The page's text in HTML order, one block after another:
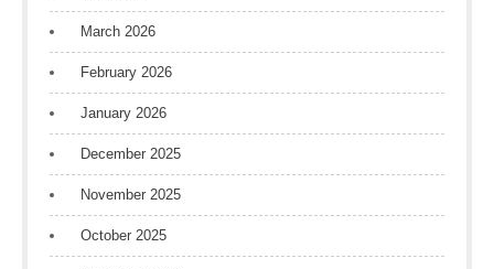
March 2026
February 2026
January 2026
December 2025
November 2025
October 2025